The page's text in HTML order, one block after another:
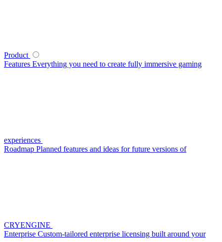
Product
Features Everything you need to create fully immersive gaming
experiences
Roadmap Planned features and ideas for future versions of
CRYENGINE
Enterprise Custom-tailored enterprise licensing built around your